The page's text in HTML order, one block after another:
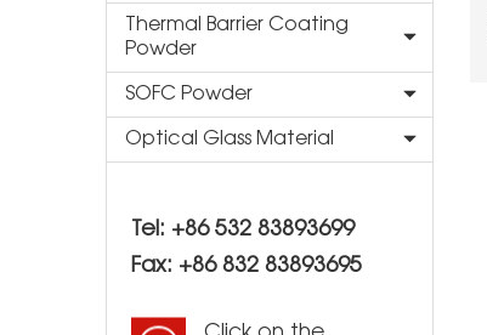
Thermal Barrier Coating
Powder
SOFC Powder
Optical Glass Material
Tel: +86 532 83893699
Fax: +86 832 83893695